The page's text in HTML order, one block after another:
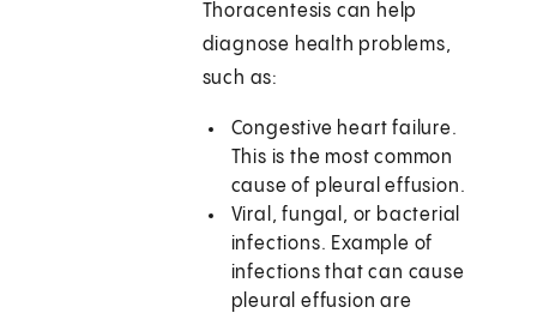
Thoracentesis can help
diagnose health problems,
such as:
Congestive heart failure.
This is the most common
cause of pleural effusion.
Viral, fungal, or bacterial
infections. Example of
infections that can cause
pleural effusion are